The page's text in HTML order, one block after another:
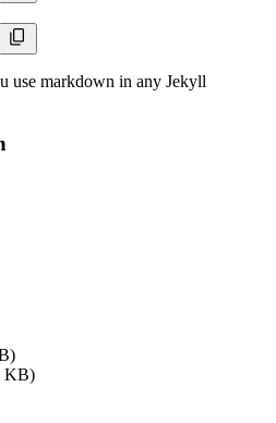
use markdown in any Jekyll
KB)